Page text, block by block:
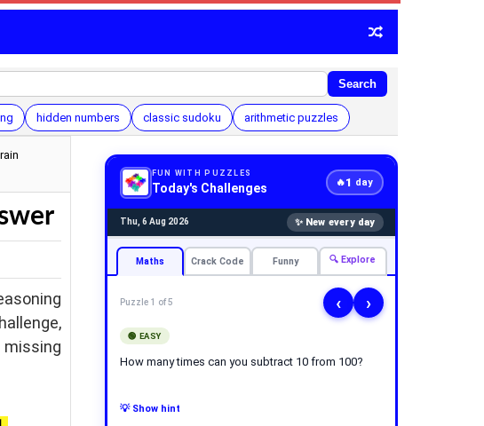
Search
hidden numbers classic sudoku arithmetic puzzles
FUN WITH PUZZLES
Today's Challenges 🔥1 day
Thu, 6 Aug 2026 ✨ New every day
Maths Crack Code Funny 🔍 Explore
Puzzle 1 of 5 ‹ ›
🟢 EASY
How many times can you subtract 10 from 100?
💡 Show hint